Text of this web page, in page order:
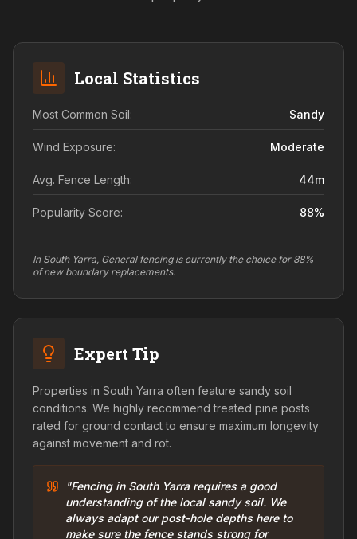
Local Statistics
Most Common Soil: Sandy
Wind Exposure: Moderate
Avg. Fence Length: 44m
Popularity Score: 88%
In South Yarra, General fencing is currently the choice for 88%
of new boundary replacements.
Expert Tip
Properties in South Yarra often feature sandy soil
conditions. We highly recommend treated pine posts
rated for ground contact to ensure maximum longevity
against movement and rot.
"Fencing in South Yarra requires a good
understanding of the local sandy soil. We
always adapt our post-hole depths here to
make sure the fence stands strong for